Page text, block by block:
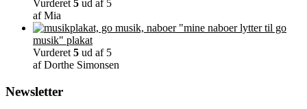
Vurderet 5 ud af 5
af Mia
"mine naboer lytter til go
musik" plakat
Vurderet 5 ud af 5
af Dorthe Simonsen
Newsletter